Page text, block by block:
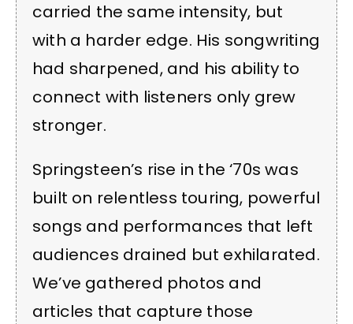
carried the same intensity, but
with a harder edge. His songwriting
had sharpened, and his ability to
connect with listeners only grew
stronger.
Springsteen’s rise in the ‘70s was
built on relentless touring, powerful
songs and performances that left
audiences drained but exhilarated.
We’ve gathered photos and
articles that capture those